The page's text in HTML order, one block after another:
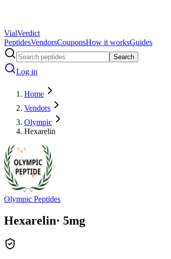
VialVerdict
PeptidesVendorsCouponsHow it worksGuides
Search
Log in
Home
Vendors
Olympic
Hexarelin
Olympic Peptides
Hexarelin· 5mg